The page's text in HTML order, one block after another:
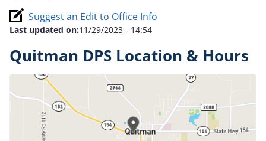
Suggest an Edit to Office Info
Last updated on:11/29/2023 - 14:54
Quitman DPS Location & Hours